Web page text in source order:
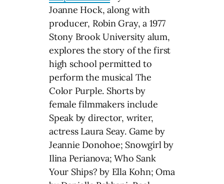
Joanne Hock, along with
producer, Robin Gray, a 1977
Stony Brook University alum,
explores the story of the first
high school permitted to
perform the musical The
Color Purple. Shorts by
female filmmakers include
Speak by director, writer,
actress Laura Seay. Game by
Jeannie Donohoe; Snowgirl by
Ilina Perianova; Who Sank
Your Ships? by Ella Kohn; Oma